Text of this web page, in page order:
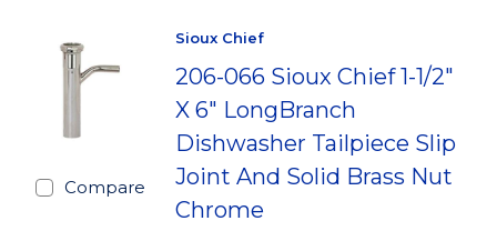
Compare
Sioux Chief
206-066 Sioux Chief 1-1/2"
X 6" LongBranch
Dishwasher Tailpiece Slip
Joint And Solid Brass Nut
Chrome